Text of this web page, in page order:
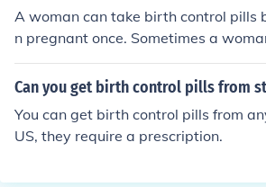
A woman can take birth control pills
n pregnant once. Sometimes a
ntrol pills before a first period,
gly rare.
Can you get birth control pills from
You can get birth control pills from
US, they require a prescription.